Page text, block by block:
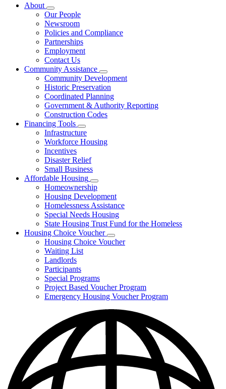
About
Subnavigation
toggle
for
About
Our People
Newsroom
Policies and Compliance
Partnerships
Employment
Contact Us
Community Assistance
Subnavigation
toggle
for
Community
Assistance
Community Development
Historic Preservation
Coordinated Planning
Government & Authority Reporting
Construction Codes
Financing Tools
Subnavigation
toggle
for
Tools
Infrastructure
Workforce Housing
Incentives
Disaster Relief
Small Business
Affordable Housing
Subnavigation
toggle
for
Affordable
Housing
Homeownership
Housing Development
Homelessness Assistance
Special Needs Housing
State Housing Trust Fund for the Homeless
Housing Choice Voucher
Subnavigation
toggle
Housing Choice Voucher
Waiting List
Landlords
Participants
Special Programs
Project Based Voucher Program
Emergency Housing Voucher Program